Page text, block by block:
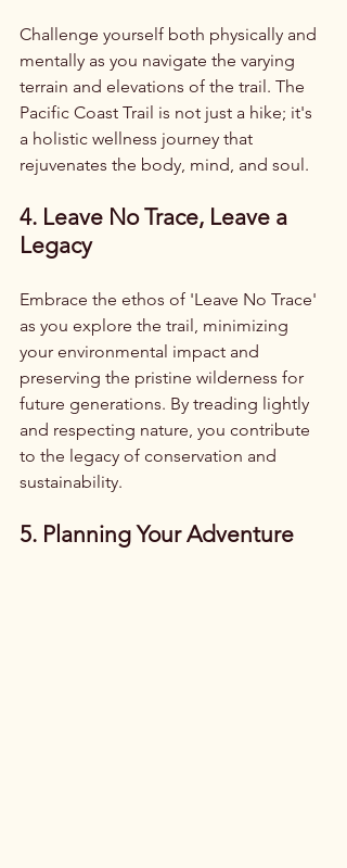
Challenge yourself both physically and
mentally as you navigate the varying
terrain and elevations of the trail. The
Pacific Coast Trail is not just a hike; it's
a holistic wellness journey that
rejuvenates the body, mind, and soul.
4. Leave No Trace, Leave a
Legacy
Embrace the ethos of 'Leave No Trace'
as you explore the trail, minimizing
your environmental impact and
preserving the pristine wilderness for
future generations. By treading lightly
and respecting nature, you contribute
to the legacy of conservation and
sustainability.
5. Planning Your Adventure